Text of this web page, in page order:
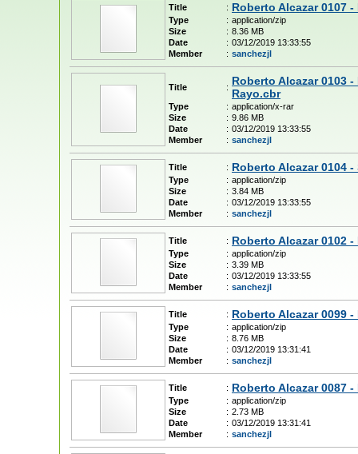
Title : Roberto Alcazar 0107
Type : application/zip
Size
: 8.36 MB
Date
: 03/12/2019 13:33:55
Member
: sanchezjl
Title : Roberto Alcazar 0103
Rayo.cbr
Type : application/x-rar
Size
: 9.86 MB
Date
: 03/12/2019 13:33:55
Member
: sanchezjl
Title : Roberto Alcazar 0104
Type : application/zip
Size
: 3.84 MB
Date
: 03/12/2019 13:33:55
Member
: sanchezjl
Title : Roberto Alcazar 0102
Type : application/zip
Size
: 3.39 MB
Date
: 03/12/2019 13:33:55
Member
: sanchezjl
Title : Roberto Alcazar 0099
Type : application/zip
Size
: 8.76 MB
Date
: 03/12/2019 13:31:41
Member
: sanchezjl
Title : Roberto Alcazar 0087
Type : application/zip
Size
: 2.73 MB
Date
: 03/12/2019 13:31:41
Member
: sanchezjl